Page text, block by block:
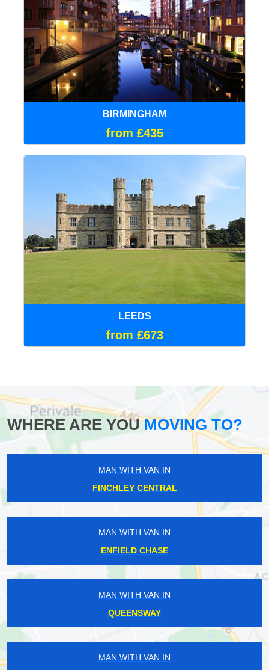
BIRMINGHAM
from £435
LEEDS
from £673
WHERE ARE YOUMOVING TO?
MAN WITH VAN IN
FINCHLEY CENTRAL
MAN WITH VAN IN
ENFIELD CHASE
MAN WITH VAN IN
QUEENSWAY
MAN WITH VAN IN